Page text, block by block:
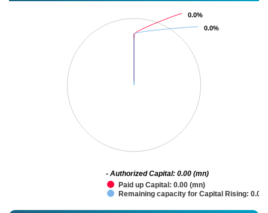
0.0%
0.0%
0.0%
0.0%
Paid up Capital: 0.00 (mn)
Remaining capacity for Capital Rising: 0.00
- Authorized Capital: 0.00 (mn)